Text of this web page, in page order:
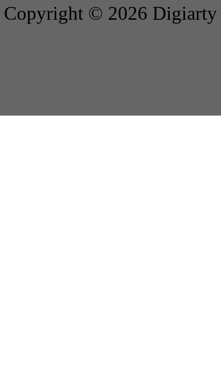
Copyright © 2026 Digiarty